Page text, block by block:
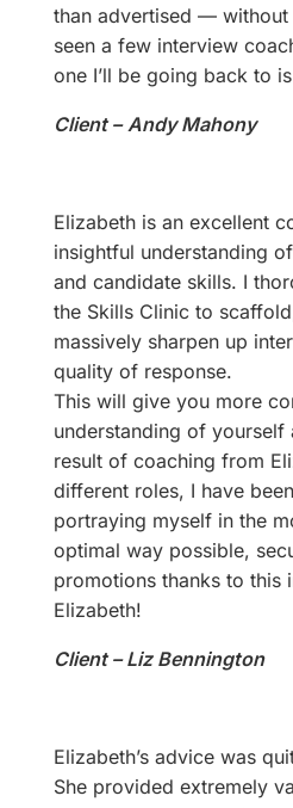
than advertised — without
seen a few interview
one I’ll be going back to
Client – Andy Mahony
Elizabeth is an excellent
insightful understanding
and candidate skills. I
the Skills Clinic to
massively sharpen up
quality of response.
This will give you more
understanding of yourself
result of coaching from
different roles, I have
portraying myself in the
optimal way possible,
promotions thanks to this
Elizabeth!
Client – Liz Bennington
Elizabeth’s advice was
She provided extremely